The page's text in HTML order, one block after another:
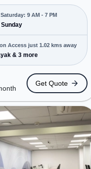
steps away from
Starting
the space is
to 7 PM) and
is ideal for
enterprises,
Desk to cater to
Station:
Station: Dadar
Station:
space
to public
Conditioning,
ensure a
environment.
9 AM - 7 PM
Access just 1.02 kms away
& 3 more
Get Quote